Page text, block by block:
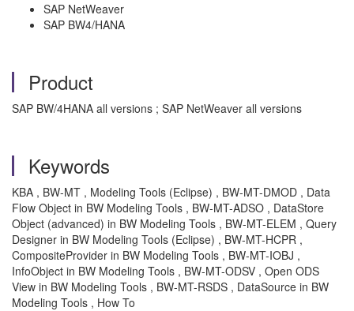
SAP NetWeaver
SAP BW4/HANA
Product
SAP BW/4HANA all versions ; SAP NetWeaver all versions
Keywords
KBA , BW-MT , Modeling Tools (Eclipse) , BW-MT-DMOD , Data
Flow Object in BW Modeling Tools , BW-MT-ADSO , DataStore
Object (advanced) in BW Modeling Tools , BW-MT-ELEM , Query
Designer in BW Modeling Tools (Eclipse) , BW-MT-HCPR ,
CompositeProvider in BW Modeling Tools , BW-MT-IOBJ ,
InfoObject in BW Modeling Tools , BW-MT-ODSV , Open ODS
View in BW Modeling Tools , BW-MT-RSDS , DataSource in BW
Modeling Tools , How To